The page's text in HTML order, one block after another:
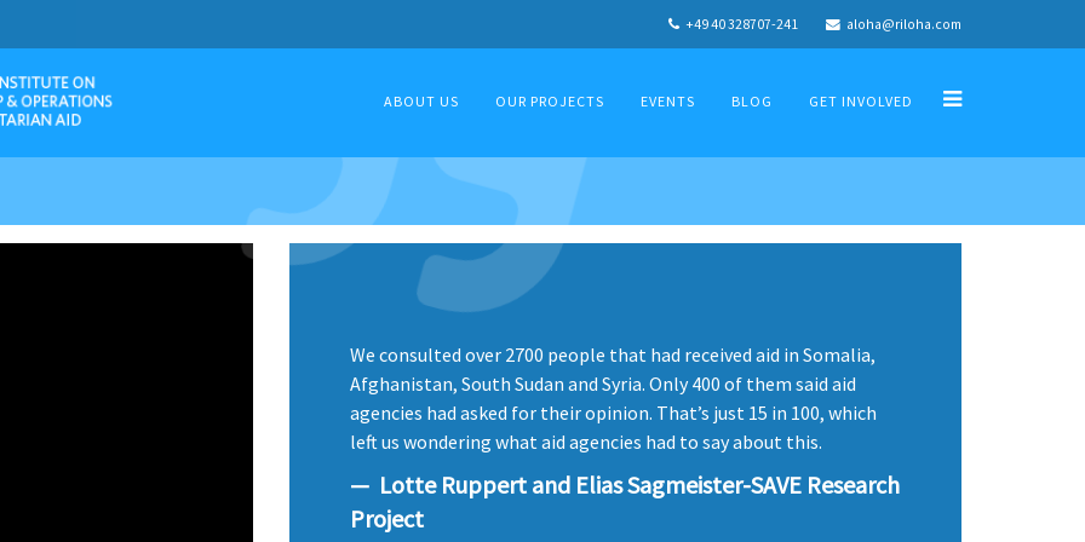
+49 40 328707-241 aloha@riloha.com
ABOUT US OUR PROJECTS EVENTS BLOG GET INVOLVED
We consulted over 2700 people that had received aid in Somalia,
Afghanistan, South Sudan and Syria. Only 400 of them said aid
agencies had asked for their opinion. That’s just 15 in 100, which
left us wondering what aid agencies had to say about this.
Lotte Ruppert and Elias Sagmeister-SAVE Research
Project